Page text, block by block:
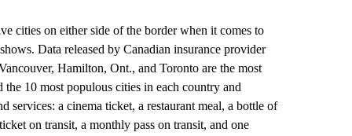
cities on either side of the border when it comes to
Data released by Canadian insurance provider
Hamilton, Ont., and Toronto are the most
10 most populous cities in each country and
services: a cinema ticket, a restaurant meal, a bottle of
on transit, a monthly pass on transit, and one